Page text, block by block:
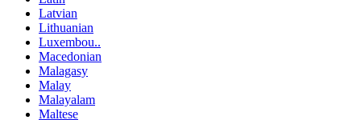
Latvian
Lithuanian
Luxembou..
Macedonian
Malagasy
Malay
Malayalam
Maltese